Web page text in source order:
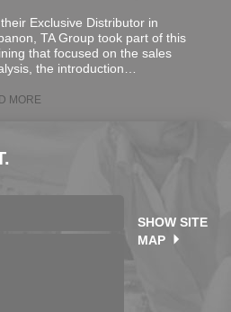
Exclusive Distributor in
TA Group took part of this
that focused on the sales
the introduction…
MORE
SHOW SITE
MAP